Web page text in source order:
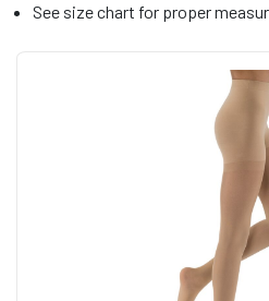
See size chart for proper